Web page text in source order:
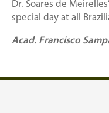
Dr. Soares de
special day at all
Acad. Francisco